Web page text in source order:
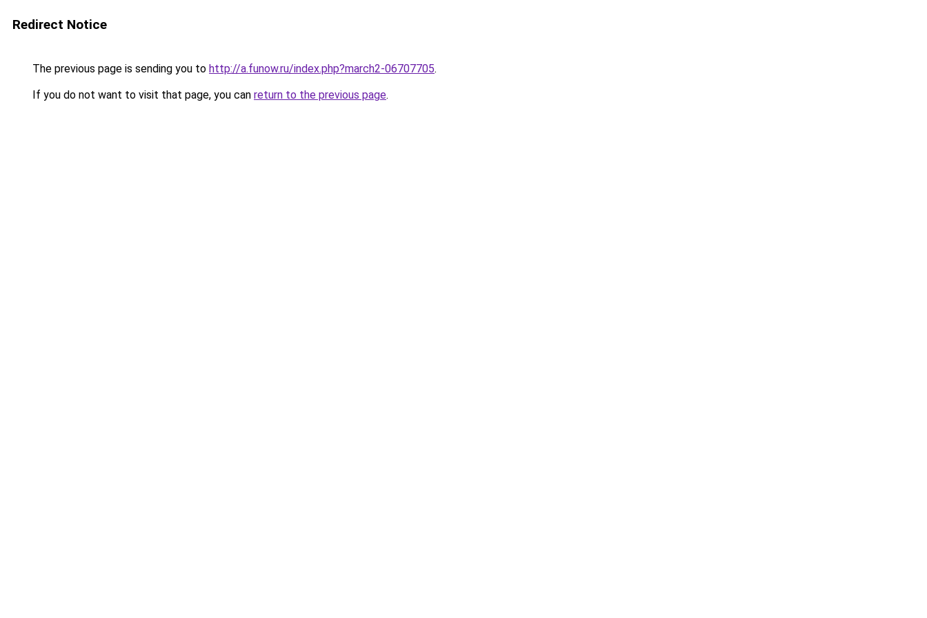
Redirect Notice
The previous page is sending you to http://a.funow.ru/index.php?march2-06707705.
If you do not want to visit that page, you can return to the previous page.